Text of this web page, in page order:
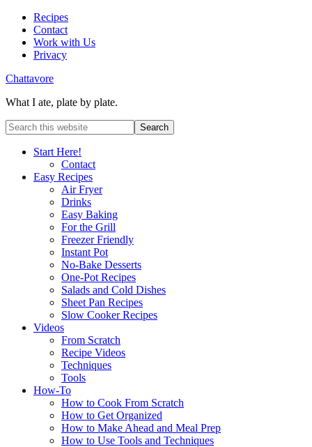
Recipes
Contact
Work with Us
Privacy
Chattavore
What I ate, plate by plate.
Start Here!
Contact
Easy Recipes
Air Fryer
Drinks
Easy Baking
For the Grill
Freezer Friendly
Instant Pot
No-Bake Desserts
One-Pot Recipes
Salads and Cold Dishes
Sheet Pan Recipes
Slow Cooker Recipes
Videos
From Scratch
Recipe Videos
Techniques
Tools
How-To
How to Cook From Scratch
How to Get Organized
How to Make Ahead and Meal Prep
How to Use Tools and Techniques